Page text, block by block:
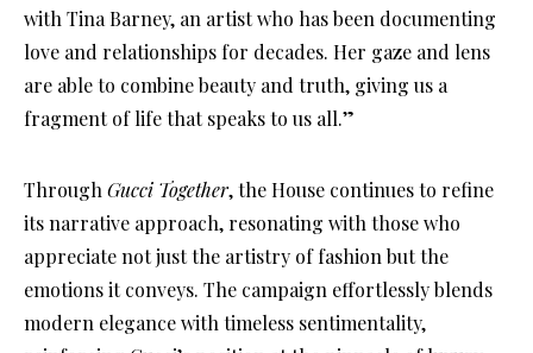
with Tina Barney, an artist who has been documenting
love and relationships for decades. Her gaze and lens
are able to combine beauty and truth, giving us a
fragment of life that speaks to us all.”
ThroughGucci Together, the House continues to refine
its narrative approach, resonating with those who
appreciate not just the artistry of fashion but the
emotions it conveys. The campaign effortlessly blends
modern elegance with timeless sentimentality,